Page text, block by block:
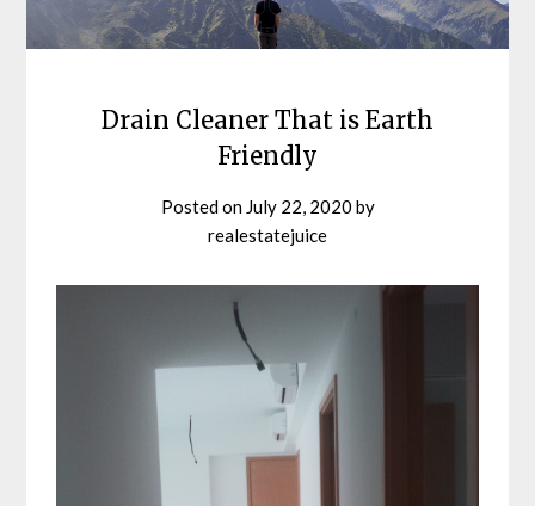
Drain Cleaner That is Earth
Friendly
Posted on July 22, 2020 by
realestatejuice